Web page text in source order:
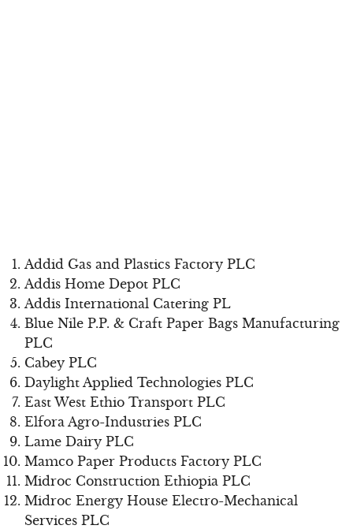
Addid Gas and Plastics Factory PLC
Addis Home Depot PLC
Addis International Catering PL
Blue Nile P.P. & Craft Paper Bags Manufacturing
PLC
Cabey PLC
Daylight Applied Technologies PLC
East West Ethio Transport PLC
Elfora Agro-Industries PLC
Lame Dairy PLC
Mamco Paper Products Factory PLC
Midroc Construction Ethiopia PLC
Midroc Energy House Electro-Mechanical
Services PLC